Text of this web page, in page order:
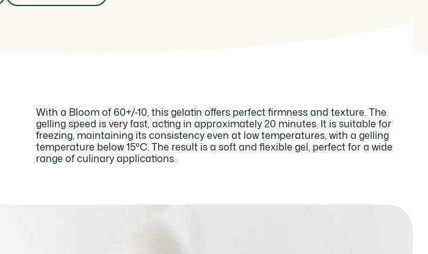
With a Bloom of 60+/-10, this gelatin offers perfect firmness and texture. The
gelling speed is very fast, acting in approximately 20 minutes. It is suitable for
freezing, maintaining its consistency even at low temperatures, with a gelling
temperature below 15ºC. The result is a soft and flexible gel, perfect for a wide
range of culinary applications.